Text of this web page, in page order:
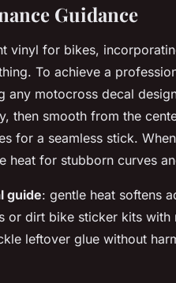
Guidance
vinyl for bikes,
To achieve a
any motocross decal
then smooth from the
for a seamless stick.
heat for stubborn curves
guide: gentle heat softens
or dirt bike sticker kits with
leftover glue without